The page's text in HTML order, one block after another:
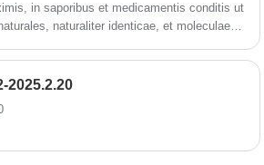
in saporibus et medicamentis conditis ut
naturaliter identicae, et moleculae
2025.2.20